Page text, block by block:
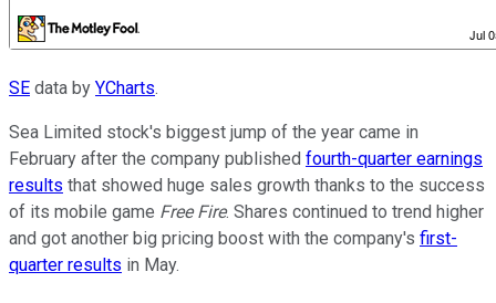
SE data by YCharts.
Sea Limited stock's biggest jump of the year came in
February after the company published fourth-quarter earnings
results that showed huge sales growth thanks to the success
of its mobile game Free Fire. Shares continued to trend higher
and got another big pricing boost with the company's first-
quarter results in May.